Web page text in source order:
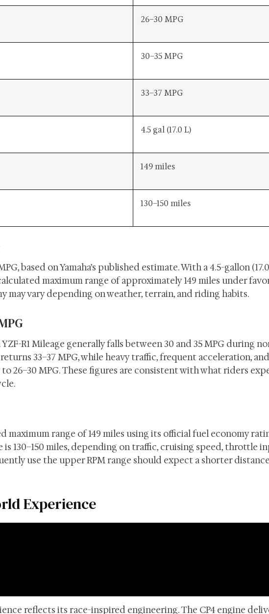
26–30 MPG
30–35 MPG
33–37 MPG
4.5 gal (17.0 L)
149 miles
130–150 miles
based on Yamaha’s published estimate. With a 4.5-gallon
maximum range of approximately 149 miles under
may vary depending on weather, terrain, and riding habits.
R1 Mileage generally falls between 30 and 35 MPG during
33–37 MPG, while heavy traffic, frequent acceleration, and
26–30 MPG. These figures are consistent with what riders
maximum range of 149 miles using its official fuel economy
130–150 miles, depending on traffic, cruising speed, throttle
use the upper RPM range should expect a shorter distance
Experience
reflects its race-inspired engineering. The CP4 engine